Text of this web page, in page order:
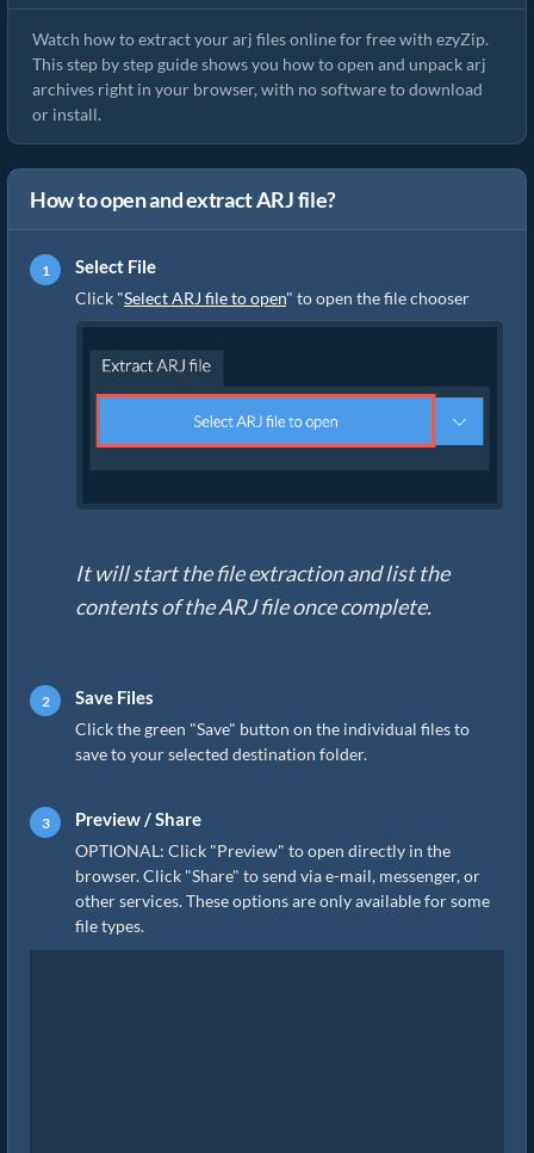
Watch how to extract your arj files online for free with ezyZip.
This step by step guide shows you how to open and unpack arj
archives right in your browser, with no software to download
or install.
How to open and extract ARJ file?
Select File
Click "Select ARJ file to open" to open the file chooser
It will start the file extraction and list the
contents of the ARJ file once complete.
Save Files
Click the green "Save" button on the individual files to
save to your selected destination folder.
Preview / Share
OPTIONAL: Click "Preview" to open directly in the
browser. Click "Share" to send via e-mail, messenger, or
other services. These options are only available for some
file types.